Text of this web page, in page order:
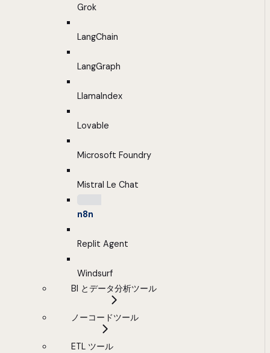
Grok
LangChain
LangGraph
LlamaIndex
Lovable
Microsoft Foundry
Mistral Le Chat
n8n
Replit Agent
Windsurf
BI とデータ分析ツール
ノーコードツール
ETL ツール